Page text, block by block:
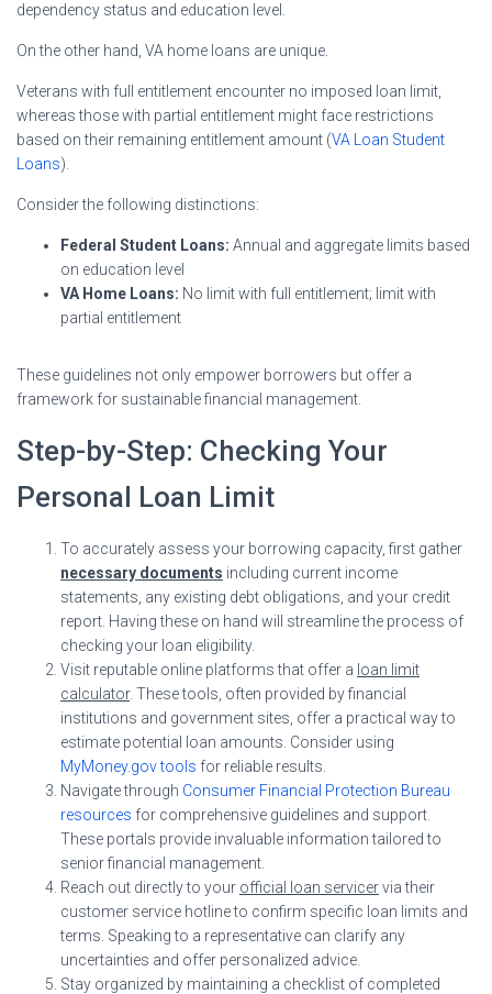
dependency status and education level.
On the other hand, VA home loans are unique.
Veterans with full entitlement encounter no imposed loan limit,
whereas those with partial entitlement might face restrictions
based on their remaining entitlement amount (VA Loan Student
Loans).
Consider the following distinctions:
Federal Student Loans: Annual and aggregate limits based
on education level
VA Home Loans: No limit with full entitlement; limit with
partial entitlement
These guidelines not only empower borrowers but offer a
framework for sustainable financial management.
Step-by-Step: Checking Your
Personal Loan Limit
To accurately assess your borrowing capacity, first gather
necessary documents including current income
statements, any existing debt obligations, and your credit
report. Having these on hand will streamline the process of
checking your loan eligibility.
Visit reputable online platforms that offer a loan limit
calculator. These tools, often provided by financial
institutions and government sites, offer a practical way to
estimate potential loan amounts. Consider using
MyMoney.gov tools for reliable results.
Navigate through Consumer Financial Protection Bureau
resources for comprehensive guidelines and support.
These portals provide invaluable information tailored to
senior financial management.
Reach out directly to your official loan servicervia their
customer service hotline to confirm specific loan limits and
terms. Speaking to a representative can clarify any
uncertainties and offer personalized advice.
Stay organized by maintaining a checklist of completed